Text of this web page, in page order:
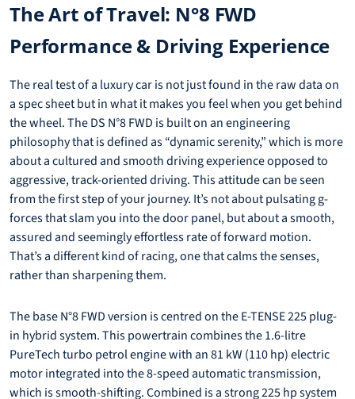
The Art of Travel: N°8 FWD
Performance & Driving Experience
The real test of a luxury car is not just found in the raw data on
a spec sheet but in what it makes you feel when you get behind
the wheel. The DS N°8 FWD is built on an engineering
philosophy that is defined as “dynamic serenity,” which is more
about a cultured and smooth driving experience opposed to
aggressive, track-oriented driving. This attitude can be seen
from the first step of your journey. It’s not about pulsating g-
forces that slam you into the door panel, but about a smooth,
assured and seemingly effortless rate of forward motion.
That’s a different kind of racing, one that calms the senses,
rather than sharpening them.
The base N°8 FWD version is centred on the E-TENSE 225 plug-
in hybrid system. This powertrain combines the 1.6-litre
PureTech turbo petrol engine with an 81 kW (110 hp) electric
motor integrated into the 8-speed automatic transmission,
which is smooth-shifting. Combined is a strong 225 hp system